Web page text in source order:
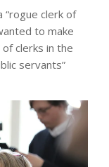
“rogue clerk of
to make
clerks in the
servants”